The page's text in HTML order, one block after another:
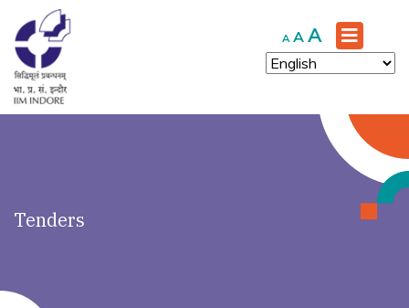
A Decrease
font
size.
A Reset
font
size.
A Increase
font
size.
Tenders